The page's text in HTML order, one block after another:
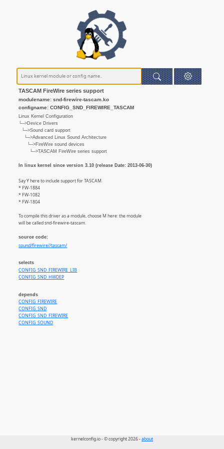
TASCAM FireWire series support
modulename: snd-firewire-tascam.ko
configname: CONFIG_SND_FIREWIRE_TASCAM
Linux Kernel Configuration
└─>Device Drivers
└─>Sound card support
└─>Advanced Linux Sound Architecture
└─>FireWire sound devices
└─>TASCAM FireWire series support
In linux kernel since version 3.10 (release Date: 2013-06-30)
Say Y here to include support for TASCAM.
* FW-1884
* FW-1082
* FW-1804
To compile this driver as a module, choose M here: the module
will be called snd-firewire-tascam.
source code:
sound/firewire//tascam/
selects
CONFIG_SND_FIREWIRE_LIB
CONFIG_SND_HWDEP
depends
CONFIG_FIREWIRE
CONFIG_SND
CONFIG_SND_FIREWIRE
CONFIG_SOUND
kernelconfig.io - © copyright 2026 -about